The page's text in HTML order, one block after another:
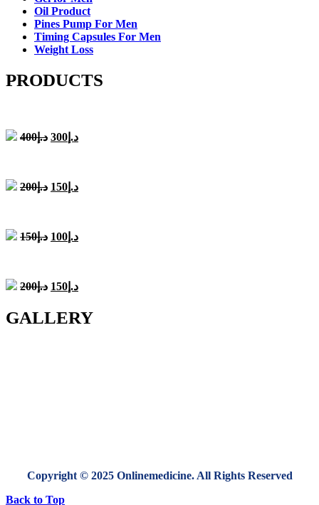
Oil Product
Pines Pump For Men
Timing Capsules For Men
Weight Loss
PRODUCTS
د.إ400
Original
price
د.إ 300
Current
د.إ200
Original
price
د.إ 150
Current
د.إ150
Original
price
د.إ 100
Current
د.إ200
Original
price
was:
د.إ200.
د.إ 150
Current
is:
GALLERY
Copyright © 2025 Onlinemedicine. All Rights Reserved
Back to Top